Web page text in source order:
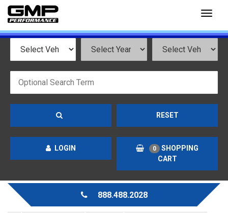
RESET
LOGIN 0
SHOPPING
CART
888.488.2028